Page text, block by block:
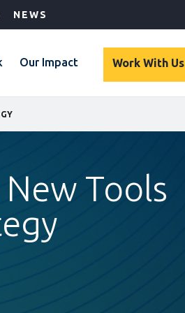
NEWS
Our Impact Work With Us
Tools